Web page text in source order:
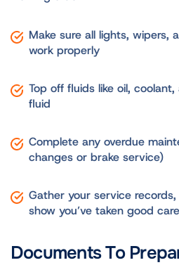
Make sure all lights, wipers,
work properly
Top off fluids like oil,
fluid
Complete any overdue
changes or brake service)
Gather your service
show you’ve taken good
Documents To